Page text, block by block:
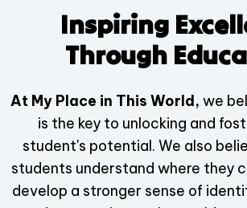
Inspiring
Through
At My Place in This World, we
is the key to unlocking and
student's potential. We also
students understand where they
develop a stronger sense of